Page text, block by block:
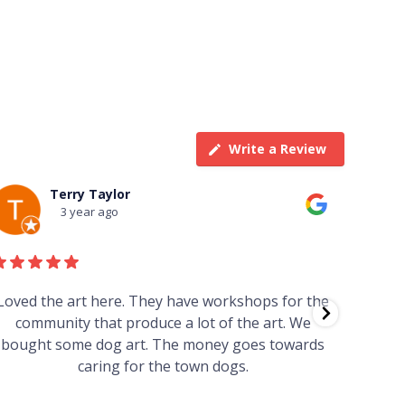
Write a Review
Terry Taylor
3 year ago
the art here. They have workshops for the
community that produce a lot of the art. We
bought some dog art. The money goes towards
caring for the town dogs.